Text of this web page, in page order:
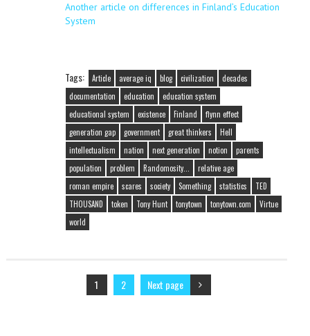
Another article on differences in Finland’s Education
System
Tags: Article average iq blog civilization
decades
documentation
education
education system
educational system
existence Finland
flynn effect
generation gap
government great thinkers
Hell
intellectualism
nation next generation notion
parents
population
problem Randomosity...
relative age
roman empire
scares society Something statistics
TED
THOUSAND
token Tony Hunt tonytown tonytown.com
Virtue
world
1 2 Next page